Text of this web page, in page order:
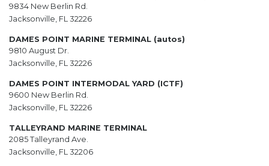
9834 New Berlin Rd.
Jacksonville, FL 32226
DAMES POINT MARINE TERMINAL (autos)
9810 August Dr.
Jacksonville, FL 32226
DAMES POINT INTERMODAL YARD (ICTF)
9600 New Berlin Rd.
Jacksonville, FL 32226
TALLEYRAND MARINE TERMINAL
2085 Talleyrand Ave.
Jacksonville, FL 32206